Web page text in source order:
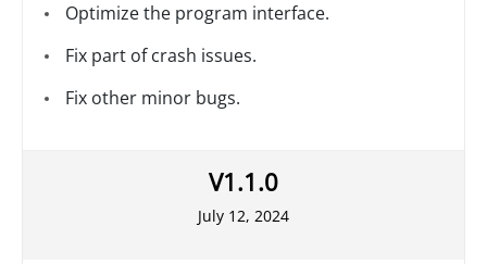
Optimize the program interface.
Fix part of crash issues.
Fix other minor bugs.
V1.1.0
July 12, 2024